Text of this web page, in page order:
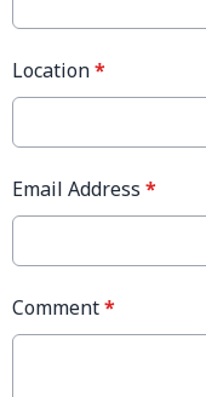
Location*
Email Address *
Comment*